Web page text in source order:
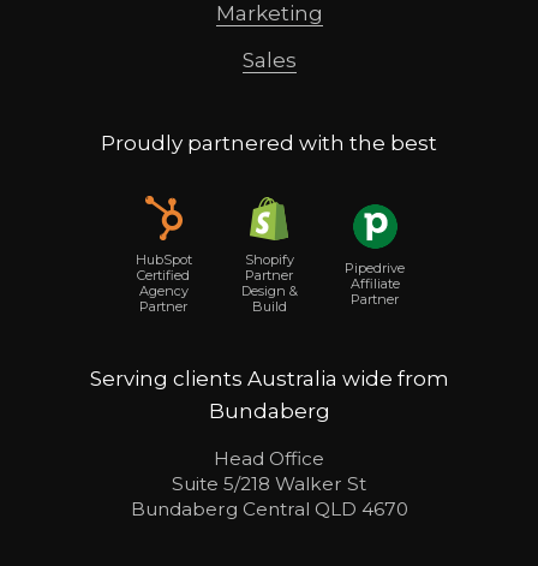
Marketing
Sales
Proudly partnered with the best
HubSpot
Certified
Agency
Partner
Shopify
Partner
Design &
Build
Pipedrive
Affiliate
Partner
Serving clients Australia wide from
Bundaberg
Head Office
Suite 5/218 Walker St
Bundaberg Central QLD 4670